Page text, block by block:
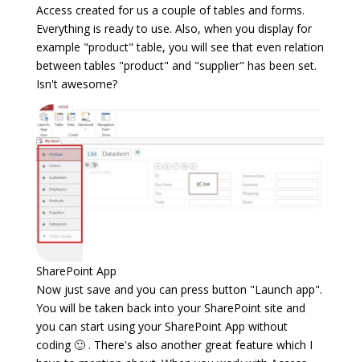
Access created for us a couple of tables and forms.
Everything is ready to use. Also, when you display for
example "product" table, you will see that even relation
between tables "product" and "supplier" has been set.
Isn't awesome?
SharePoint App
Now just save and you can press button "Launch app".
You will be taken back into your SharePoint site and
you can start using your SharePoint App without
coding 🙂 . There's also another great feature which I